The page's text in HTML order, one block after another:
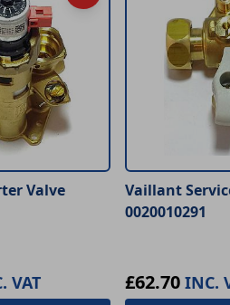
Valve
VAT
Vaillant
0020010291
£62.70 INC.